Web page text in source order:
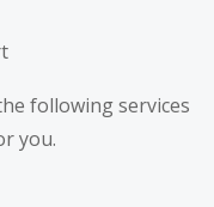
following services
you.